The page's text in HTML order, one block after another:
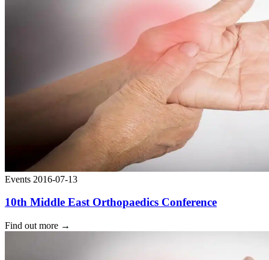
Events 2016-07-13
10th Middle East Orthopaedics Conference
Find out more →